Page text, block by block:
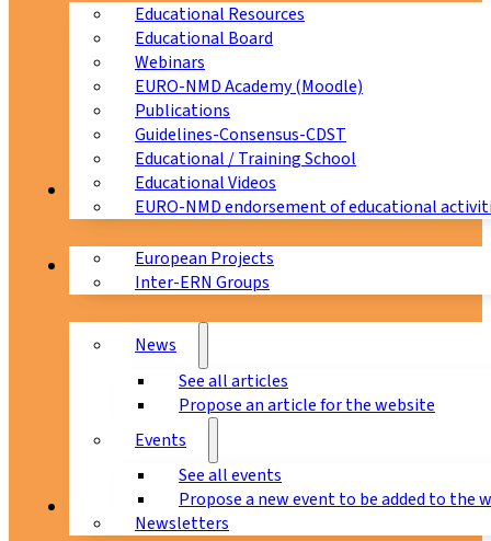
Educational Resources
Educational Board
Webinars
EURO-NMD Academy (Moodle)
Publications
Guidelines-Consensus-CDST
Educational / Training School
Educational Videos
EURO-NMD endorsement of educational
Collaborations
European Projects
Inter-ERN Groups
News & Events
News
See all articles
Propose an article for the website
Events
See all events
Propose a new event to be added to the
Newsletters